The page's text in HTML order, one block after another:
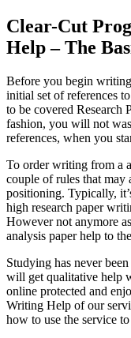
Clear-Cut
Help – The
Before you begin
initial set of references
to be covered Research
fashion, you will not
references, when you
To order writing from a
couple of rules that may
positioning. Typically,
high research paper
However not anymore
analysis paper help to
Studying has never
will get qualitative help
online protected and
Writing Help of our
how to use the service